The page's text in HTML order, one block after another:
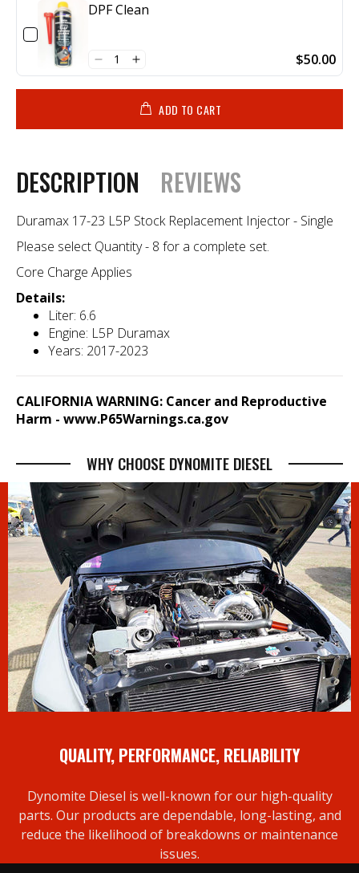
DPF Clean
$50.00
ADD TO CART
DESCRIPTION REVIEWS
Duramax 17-23 L5P Stock Replacement Injector - Single
Please select Quantity - 8 for a complete set.
Core Charge Applies
Details:
Liter: 6.6
Engine: L5P Duramax
Years: 2017-2023
CALIFORNIA WARNING: Cancer and Reproductive
Harm - www.P65Warnings.ca.gov
WHY CHOOSE DYNOMITE DIESEL
QUALITY, PERFORMANCE, RELIABILITY
Dynomite Diesel is well-known for our high-quality
parts. Our products are dependable, long-lasting, and
reduce the likelihood of breakdowns or maintenance
issues.